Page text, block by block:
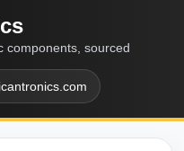
components, sourced